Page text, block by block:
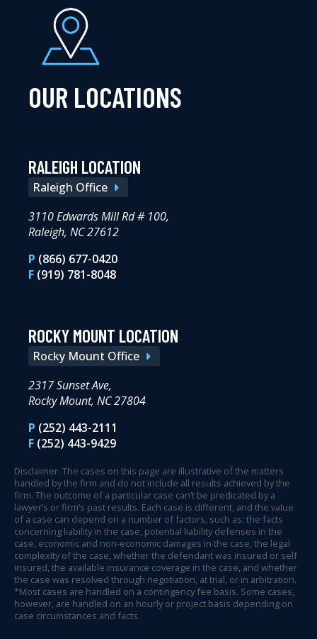
OUR LOCATIONS
RALEIGH LOCATION
Raleigh Office
3110 Edwards Mill Rd # 100,
Raleigh, NC 27612
P (866) 677-0420
F (919) 781-8048
ROCKY MOUNT LOCATION
Rocky Mount Office
2317 Sunset Ave,
Rocky Mount, NC 27804
P (252) 443-2111
F (252) 443-9429
Disclaimer: The cases on this page are illustrative of the matters
handled by the firm and do not include all results achieved by the
firm. The outcome of a particular case can’t be predicated by a
lawyer’s or firm’s past results. Each case is different, and the value
of a case can depend on a number of factors, such as: the facts
concerning liability in the case, potential liability defenses in the
case, economic and non-economic damages in the case, the legal
complexity of the case, whether the defendant was insured or self
insured, the available insurance coverage in the case, and whether
the case was resolved through negotiation, at trial, or in arbitration.
*Most cases are handled on a contingency fee basis. Some cases,
however, are handled on an hourly or project basis depending on
case circumstances and facts.